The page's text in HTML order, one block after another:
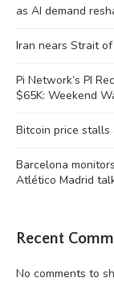
as AI demand
Iran nears Strait
Pi Network’s PI
$65K: Weekend
Bitcoin price stalls
Barcelona
Atlético Madrid
Recent
No comments to